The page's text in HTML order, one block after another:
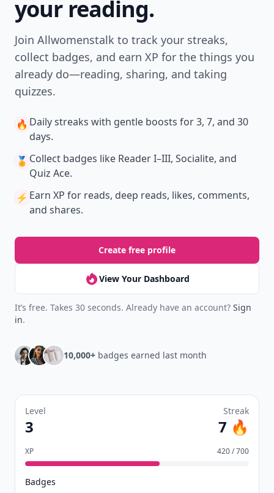
your reading.
Join Allwomenstalk to track your streaks,
collect badges, and earn XP for the things you
already do—reading, sharing, and taking
quizzes.
🔥 Daily streaks with gentle boosts for 3, 7, and 30
days.
🏅 Collect badges like Reader I–III, Socialite, and
Quiz Ace.
⚡️ Earn XP for reads, deep reads, likes, comments,
and shares.
Create free profile
View Your Dashboard
It’s free. Takes 30 seconds. Already have an account? Sign
in.
10,000+ badges earned last month
Level
3
Streak
7 🔥
XP 420 / 700
Badges